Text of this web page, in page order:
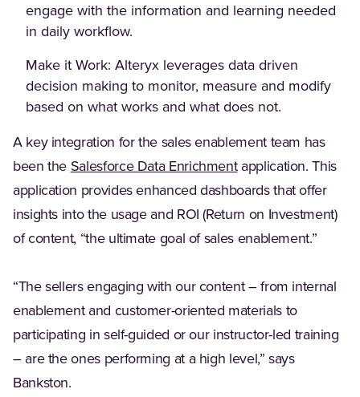
engage with the information and learning needed
in daily workflow.
Make it Work: Alteryx leverages data driven
decision making to monitor, measure and modify
based on what works and what does not.
A key integration for the sales enablement team has
been the Salesforce Data Enrichment(Opens in a new tab)
application. This
application provides enhanced dashboards that offer
insights into the usage and ROI (Return on Investment)
of content, “the ultimate goal of sales enablement.”
“The sellers engaging with our content – from internal
enablement and customer-oriented materials to
participating in self-guided or our instructor-led training
– are the ones performing at a high level,” says
Bankston.